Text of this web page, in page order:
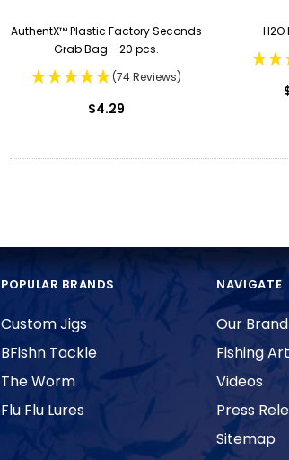
AuthentX™ Plastic Factory Seconds
Grab Bag - 20 pcs.
(74 Reviews)
$4.29
POPULAR BRANDS
Custom Jigs
BFishn Tackle
The Worm
Flu Flu Lures
NAVIGATE
Our
Fishing
Videos
Press
Sitemap